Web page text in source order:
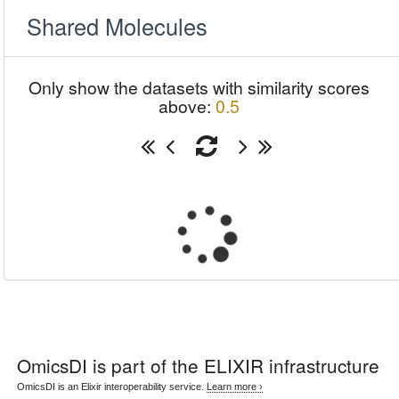
Shared Molecules
Only show the datasets with similarity scores
above: 0.5
OmicsDI is part of the ELIXIR infrastructure
OmicsDI is an Elixir interoperability service. Learn more ›